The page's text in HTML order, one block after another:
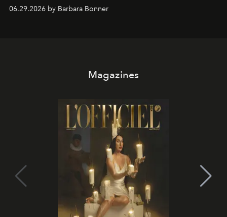
and weekend DJ sets - and when the light turns golden,
it becomes the east coast's best seat for the end of the
06.29.2026 by Barbara Bonner
Magazines